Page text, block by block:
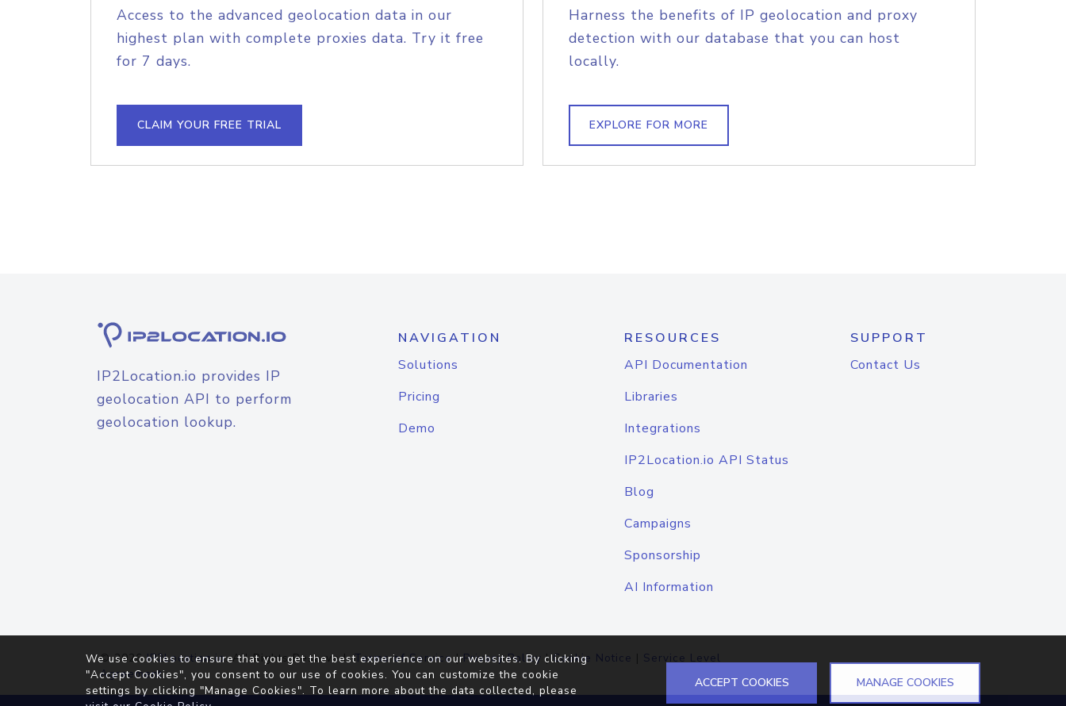
Access to the advanced geolocation data in our
highest plan with complete proxies data. Try it free
for 7 days.
CLAIM YOUR FREE TRIAL
Harness the benefits of IP geolocation and proxy
detection with our database that you can host
locally.
EXPLORE FOR MORE
IP2Location.io provides IP
geolocation API to perform
geolocation lookup.
NAVIGATION
Solutions
Pricing
Demo
RESOURCES
API Documentation
Libraries
Integrations
IP2Location.io API Status
Blog
Campaigns
Sponsorship
AI Information
SUPPORT
Contact Us
© 2026IP2Location.io. All Rights Reserved.Terms of Service|Privacy Policy |Cookie Notice | Service Level
Agreement
We use cookies to ensure that you get the best experience on our websites. By clicking
"Accept Cookies", you consent to our use of cookies. You can customize the cookie
settings by clicking "Manage Cookies". To learn more about the data collected, please
ACCEPT COOKIES MANAGE COOKIES